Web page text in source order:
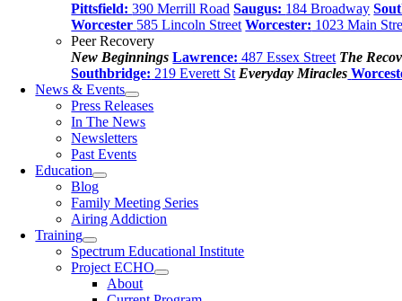
Pittsfield:390 Merrill Road Saugus: 184 Broadway
Worcester 585 Lincoln Street Worcester: 1023 Main
Peer Recovery
New Beginnings Lawrence: 487 Essex Street The
Southbridge: 219 Everett St Everyday Miracles
News & Events
Press Releases
In The News
Newsletters
Past Events
Education
Blog
Family Meeting Series
Airing Addiction
Training
Spectrum Educational Institute
Project ECHO
About